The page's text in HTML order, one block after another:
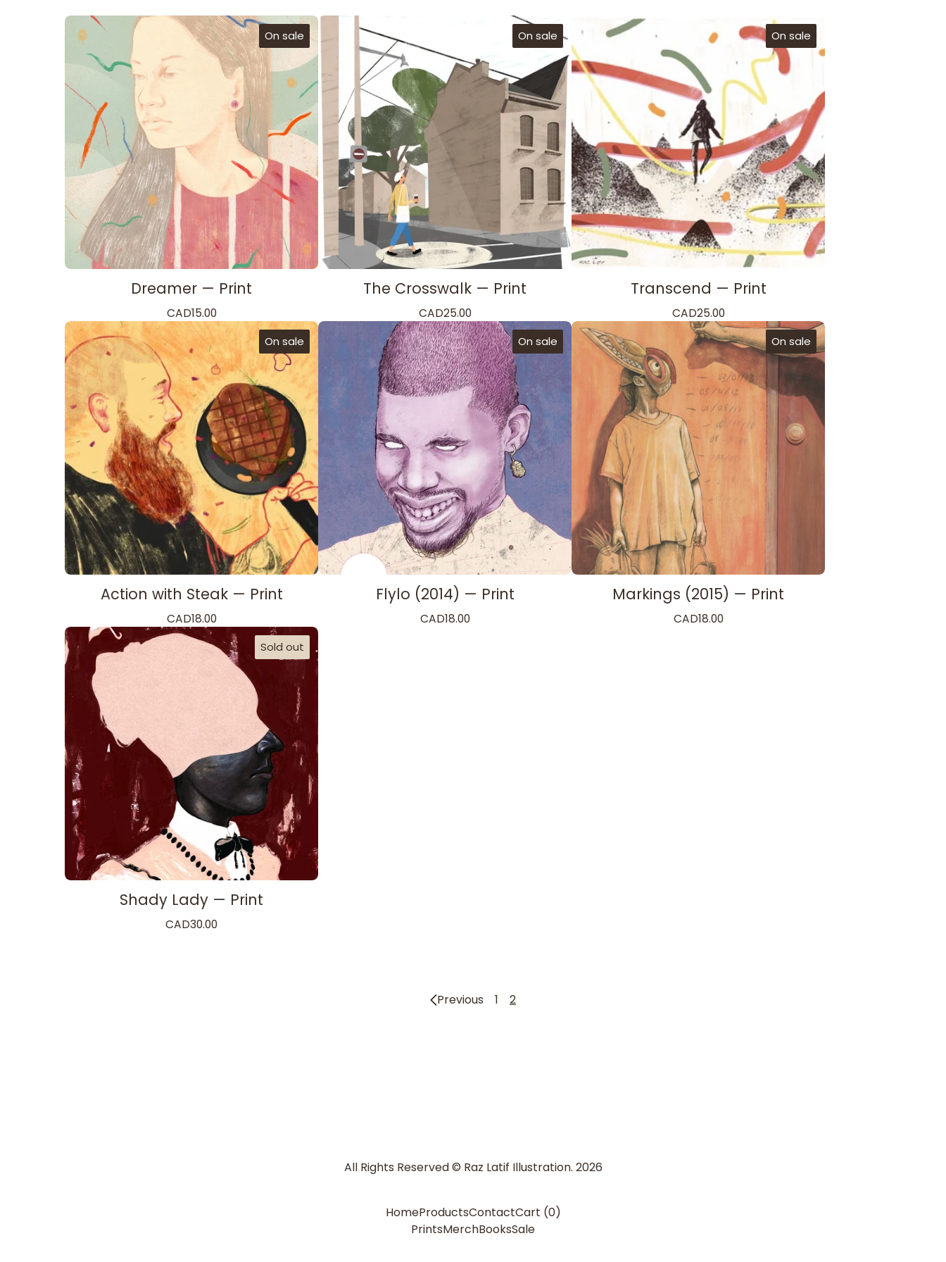
On sale
Dreamer — Print
CAD15.00
On sale
The Crosswalk — Print
CAD25.00
On sale
Transcend — Print
CAD25.00
On sale
Action with Steak — Print
CAD18.00
On sale
Flylo (2014) — Print
CAD18.00
On sale
Markings (2015) — Print
CAD18.00
Sold out
Shady Lady — Print
CAD30.00
Previous 1 2
All Rights Reserved © Raz Latif Illustration. 2026
HomeProductsContactCart (0)
PrintsMerchBooksSale